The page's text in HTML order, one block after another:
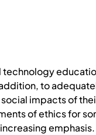
to
impacts of
of ethics for